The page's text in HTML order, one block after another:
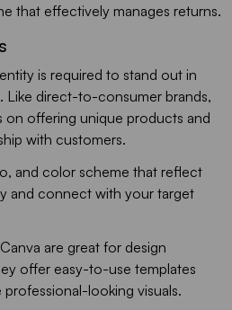
that effectively manages returns.
is required to stand out in
Like direct-to-consumer brands,
on offering unique products and
with customers.
and color scheme that reflect
and connect with your target
are great for design
offer easy-to-use templates
looking visuals.